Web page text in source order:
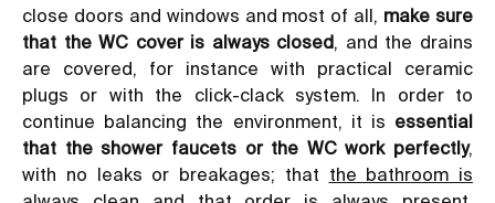
close doors and windows and most of all, make sure
that the WC cover is always closed , and the drains
are covered, for instance with practical ceramic
plugs or with the click-clack system. In order to
continue balancing the environment, it is essential
that the shower faucets or the WC work perfectly,
with no leaks or breakages; that the bathroom is